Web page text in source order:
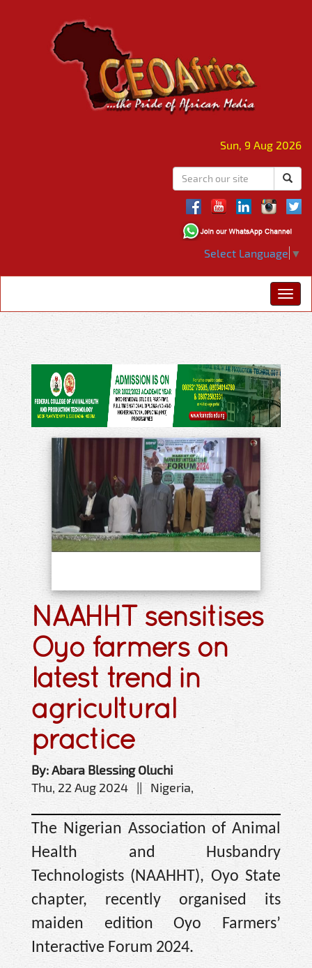
Sun, 9 Aug 2026
Select Language ▼
NAAHHT sensitises
Oyo farmers on
latest trend in
agricultural
practice
By: Abara Blessing Oluchi
Thu, 22 Aug 2024 || Nigeria,
The Nigerian Association of Animal
Health and Husbandry
Technologists (NAAHHT), Oyo State
chapter, recently organised its
maiden edition Oyo Farmers’
Interactive Forum 2024.